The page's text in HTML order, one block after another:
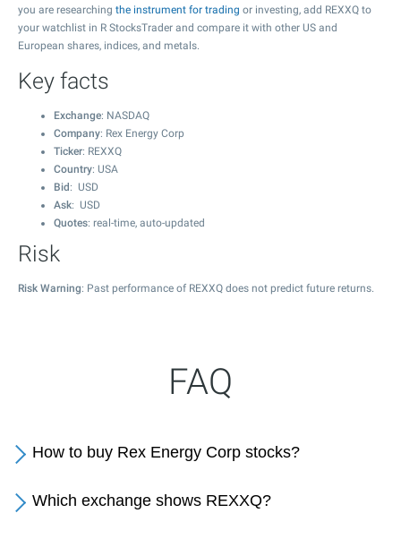
you are researching the instrument for trading or investing, add REXXQ to
your watchlist in R StocksTrader and compare it with other US and
European shares, indices, and metals.
Key facts
Exchange: NASDAQ
Company: Rex Energy Corp
Ticker: REXXQ
Country: USA
Bid : USD
Ask: USD
Quotes: real-time, auto-updated
Risk
Risk Warning: Past performance of REXXQ does not predict future returns.
FAQ
How to buy Rex Energy Corp stocks?
Which exchange shows REXXQ?